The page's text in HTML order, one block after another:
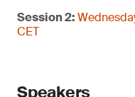
Session 2:
CET
Speakers